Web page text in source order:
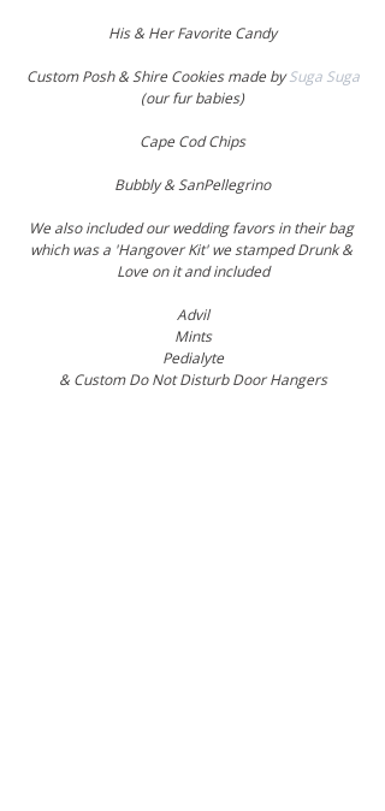
His & Her Favorite Candy
Custom Posh & Shire Cookies made by Suga Suga
(our fur babies)
Cape Cod Chips
Bubbly & SanPellegrino
We also included our wedding favors in their bag
which was a 'Hangover Kit' we stamped Drunk &
Love on it and included
Advil
Mints
Pedialyte
& Custom Do Not Disturb Door Hangers